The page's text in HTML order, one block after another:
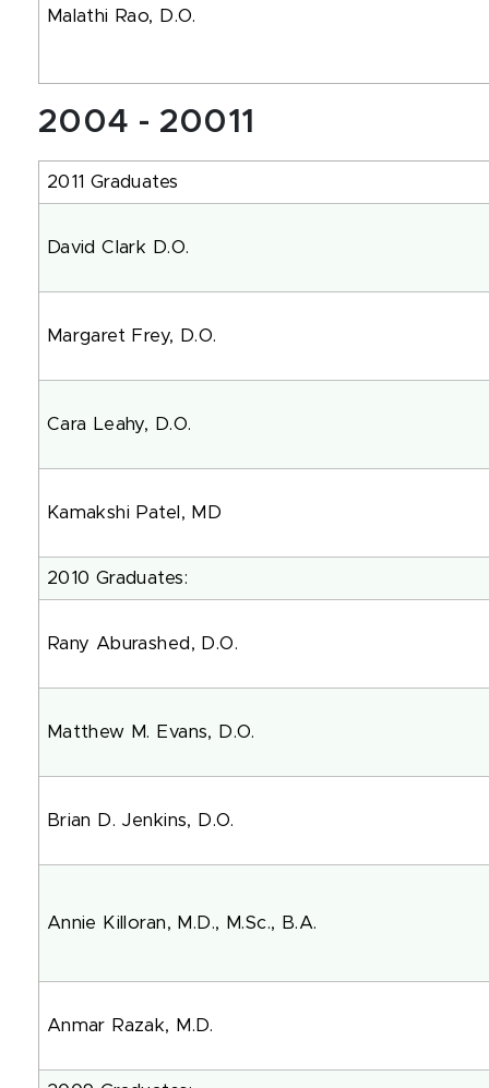
Malathi Rao, D.O.
2004 - 20011
2011 Graduates
David Clark D.O.
Margaret Frey, D.O.
Cara Leahy, D.O.
Kamakshi Patel, MD
2010 Graduates:
Rany Aburashed, D.O.
Matthew M. Evans, D.O.
Brian D. Jenkins, D.O.
Annie Killoran, M.D., M.Sc.,
Anmar Razak, M.D.